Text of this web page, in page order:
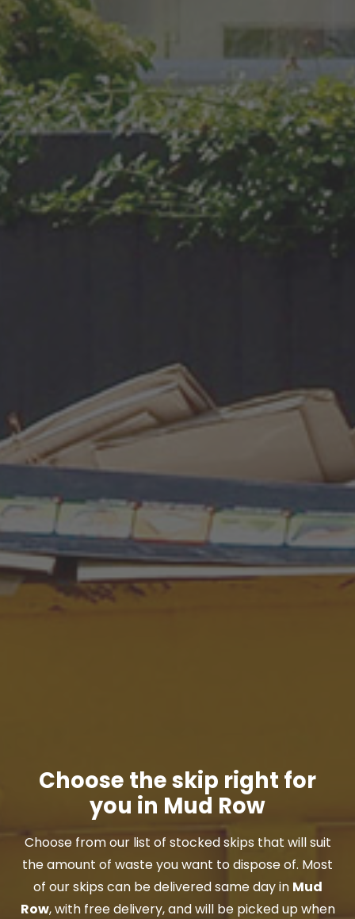
Choose the skip right for
you in Mud Row
Choose from our list of stocked skips that will suit
the amount of waste you want to dispose of. Most
of our skips can be delivered same day in Mud
Row, with free delivery, and will be picked up when